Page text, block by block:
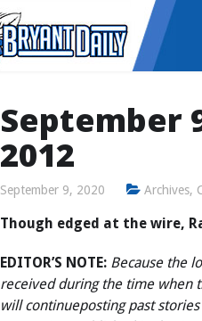
September
2012
September 9, 2020 Archives,
Though edged at the wire,
EDITOR’S NOTE: Because the
received during the time when
will continueposting past